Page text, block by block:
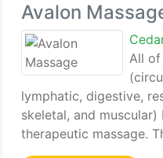
Avalon
All of
lymphatic, digestive,
skeletal, and
therapeutic massage.
blood circulation, red